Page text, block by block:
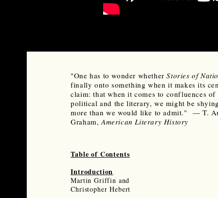
Table of Contents
Introduction
Martin Griffin and
Christopher Hebert
"One has to wonder whetherStories of
finally onto something when it makes its
claim: that when it comes to confluences of
political and the literary, we might be
more than we would like to admit." — T.
Graham,American Literary History